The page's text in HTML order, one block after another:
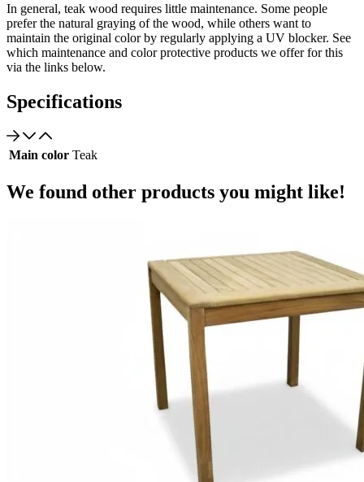
In general, teak wood requires little maintenance. Some people
prefer the natural graying of the wood, while others want to
maintain the original color by regularly applying a UV blocker. See
which maintenance and color protective products we offer for this
via the links below.
Specifications
Main color Teak
We found other products you might like!